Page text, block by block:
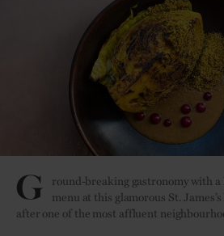
G
round-breaking gastronomy with
menu at this glamorous St.
after one of the most affluent